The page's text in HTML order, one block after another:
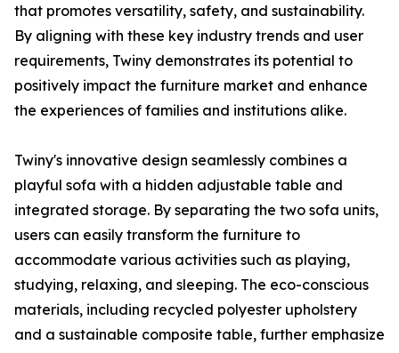
that promotes versatility, safety, and sustainability.
By aligning with these key industry trends and user
requirements, Twiny demonstrates its potential to
positively impact the furniture market and enhance
the experiences of families and institutions alike.
Twiny's innovative design seamlessly combines a
playful sofa with a hidden adjustable table and
integrated storage. By separating the two sofa units,
users can easily transform the furniture to
accommodate various activities such as playing,
studying, relaxing, and sleeping. The eco-conscious
materials, including recycled polyester upholstery
and a sustainable composite table, further emphasize